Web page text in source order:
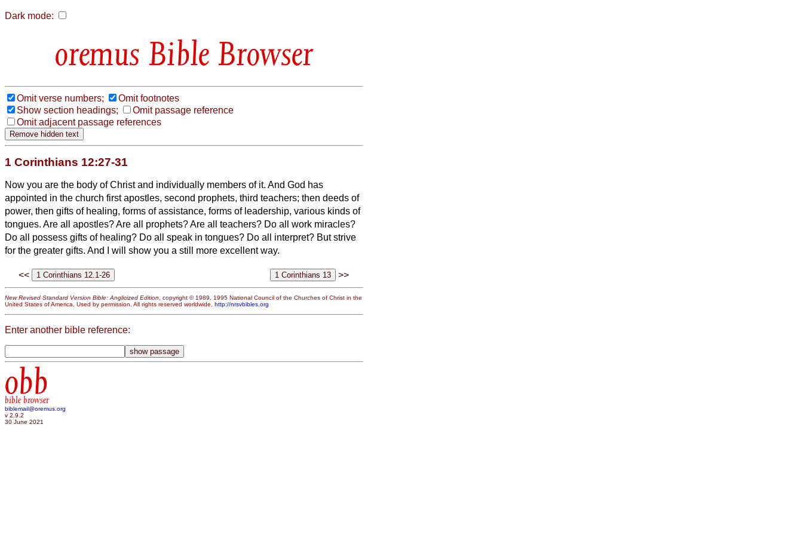
Dark mode:
Bible Browser
Omit verse numbers;
Omit footnotes
Show section headings;
Omit passage reference
Omit adjacent passage references
1 Corinthians 12:27-31
Now you are the body of Christ and individually members of it. And God has
appointed in the church first apostles, second prophets, third teachers; then deeds of
power, then gifts of healing, forms of assistance, forms of leadership, various kinds of
tongues. Are all apostles? Are all prophets? Are all teachers? Do all work miracles?
Do all possess gifts of healing? Do all speak in tongues? Do all interpret? But strive
for the greater gifts. And I will show you a still more excellent way.
<< >>
New Revised Standard Version Bible: Anglicized Edition, copyright © 1989, 1995 National Council of the Churches of Christ in the
United States of America. Used by permission. All rights reserved worldwide. http://nrsvbibles.org
Enter another bible reference:
obb
bible browser
biblemail@oremus.org
v 2.9.2
30 June 2021